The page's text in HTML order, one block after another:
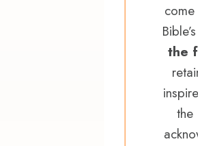
Bible’s
the
the